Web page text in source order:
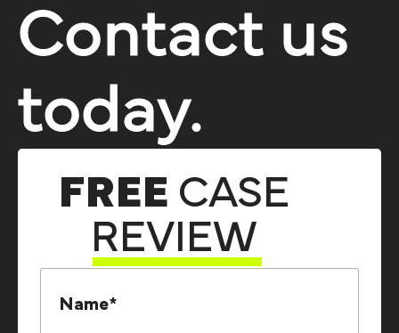
Contact us
today.
FREE CASE
REVIEW